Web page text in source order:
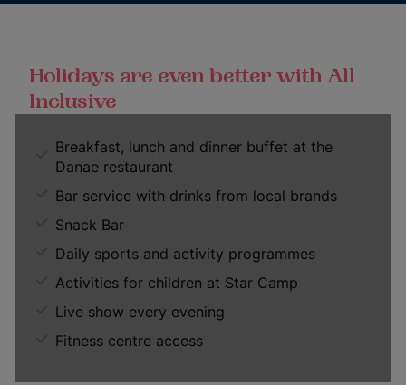
Holidays are even better with All
Inclusive
Breakfast, lunch and dinner buffet at the
Danae restaurant
Bar service with drinks from local brands
Snack Bar
Daily sports and activity programmes
Activities for children at Star Camp
Live show every evening
Fitness centre access